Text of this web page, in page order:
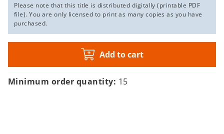
Please note that this title is distributed digitally (printable PDF
file). You are only licensed to print as many copies as you have
purchased.
Add to cart
Minimum order quantity: 15